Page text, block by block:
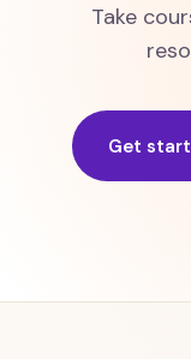
Take
Get